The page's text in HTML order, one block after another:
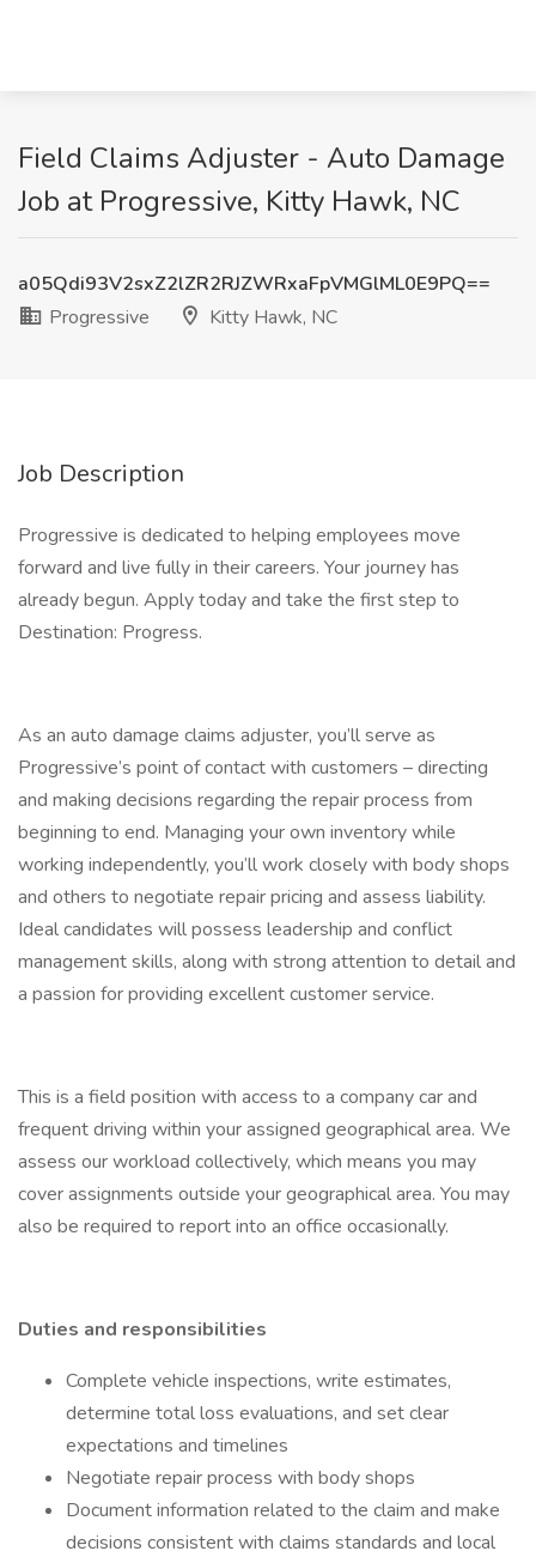
Field Claims Adjuster - Auto Damage
Job at Progressive, Kitty Hawk, NC
a05Qdi93V2sxZ2lZR2RJZWRxaFpVMGlML0E9PQ==
Progressive
Kitty Hawk, NC
Job Description
Progressive is dedicated to helping employees move
forward and live fully in their careers. Your journey has
already begun. Apply today and take the first step to
Destination: Progress.
As an auto damage claims adjuster, you’ll serve as
Progressive’s point of contact with customers – directing
and making decisions regarding the repair process from
beginning to end. Managing your own inventory while
working independently, you’ll work closely with body shops
and others to negotiate repair pricing and assess liability.
Ideal candidates will possess leadership and conflict
management skills, along with strong attention to detail and
a passion for providing excellent customer service.
This is a field position with access to a company car and
frequent driving within your assigned geographical area. We
assess our workload collectively, which means you may
cover assignments outside your geographical area. You may
also be required to report into an office occasionally.
Duties and responsibilities
Complete vehicle inspections, write estimates,
determine total loss evaluations, and set clear
expectations and timelines
Negotiate repair process with body shops
Document information related to the claim and make
decisions consistent with claims standards and local